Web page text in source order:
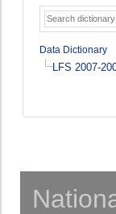
Data Dictionary
LFS 2007-